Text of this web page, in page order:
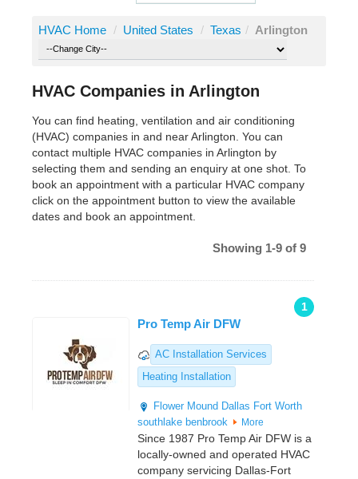
HVAC Home / United States / Texas / Arlington
HVAC Companies in Arlington
You can find heating, ventilation and air conditioning
(HVAC) companies in and near Arlington. You can
contact multiple HVAC companies in Arlington by
selecting them and sending an enquiry at one shot. To
book an appointment with a particular HVAC company
click on the appointment button to view the available
dates and book an appointment.
Showing 1-9 of 9
1
Pro Temp Air DFW
AC Installation Services
Heating Installation
Flower Mound Dallas Fort Worth
southlake benbrook More
Since 1987 Pro Temp Air DFW is a
locally-owned and operated HVAC
company servicing Dallas-Fort